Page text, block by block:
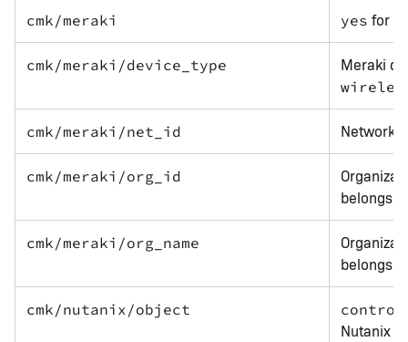
cmk/meraki yes for
cmk/meraki/device_type Meraki
cmk/meraki/net_id Network
cmk/meraki/org_id
belongs to
cmk/meraki/org_name
belongs to
cmk/nutanix/object
Nutanix